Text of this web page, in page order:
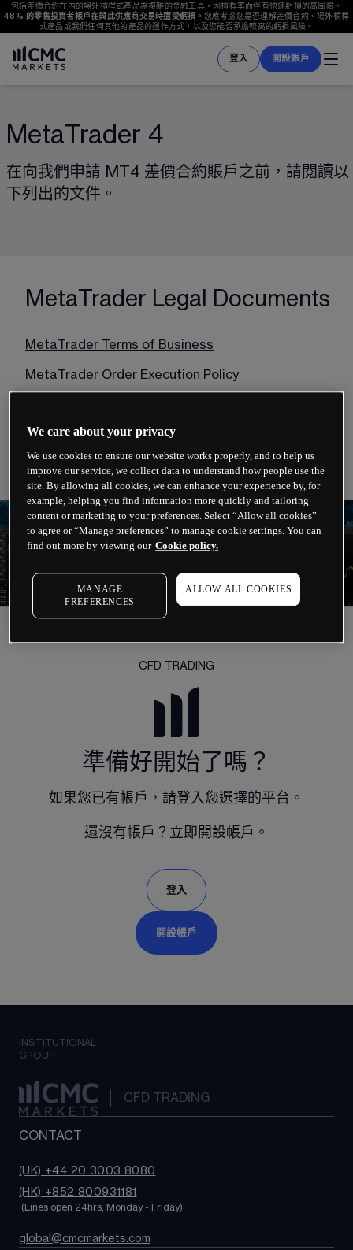
包括差價合約在內的場外槓桿式產品為複雜的金融工具，因槓桿率而伴有快速虧損的高風險。
48% 的零售投資者帳戶在與此供應商交易時遭受虧損。 您應考慮您是否理解差價合約、場外槓桿
式產品或我們任何其他的產品的運作方式，以及您能否承擔較高的虧損風險。
登入 開設帳戶
MetaTrader 4
在向我們申請 MT4 差價合約賬戶之前，請閱讀以
下列出的文件。
MetaTrader Legal Documents
MetaTrader Terms of Business
MetaTrader Order Execution Policy
Financial Services Guide (FSG)
CFD TRADING
準備好開始了嗎？
如果您已有帳戶，請登入您選擇的平台。
還沒有帳戶？立即開設帳戶。
登入
開設帳戶
INSTITUTIONAL
GROUP
CFD TRADING
CONTACT
(UK) +44 20 3003 8080
(HK) +852 800931181
(Lines open 24hrs, Monday - Friday)
global@cmcmarkets.com
We care about your privacy
We use cookies to ensure our website works properly, and to help us
improve our service, we collect data to understand how people use the
site. By allowing all cookies, we can enhance your experience by, for
example, helping you find information more quickly and tailoring
content or marketing to your preferences. Select “Allow all cookies”
to agree or “Manage preferences” to manage cookie settings. You can
find out more by viewing our Cookie policy.
MANAGE
PREFERENCES
ALLOW ALL COOKIES